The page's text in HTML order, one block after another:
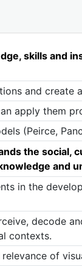
skills and
and create
apply them
(Peirce,
the social,
and
in the
decode
contexts.
of